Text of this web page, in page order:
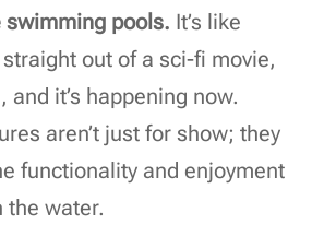
swimming pools. It’s like
out of a sci-fi movie,
and it’s happening now.
aren’t just for show; they
functionality and enjoyment
the water.